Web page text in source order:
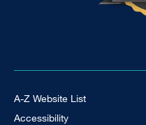
Footer Universal
A-Z Website List
Accessibility